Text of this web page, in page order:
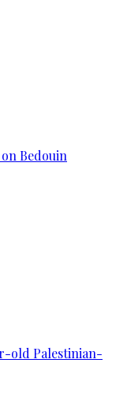
Bedouin
old Palestinian-